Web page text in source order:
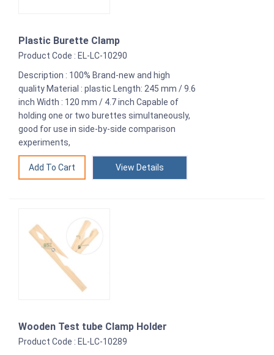
Plastic Burette Clamp
Product Code : EL-LC-10290
Description : 100% Brand-new and high
quality Material : plastic Length: 245 mm / 9.6
inch Width : 120 mm / 4.7 inch Capable of
holding one or two burettes simultaneously,
good for use in side-by-side comparison
experiments,
View Details
Wooden Test tube Clamp Holder
Product Code : EL-LC-10289